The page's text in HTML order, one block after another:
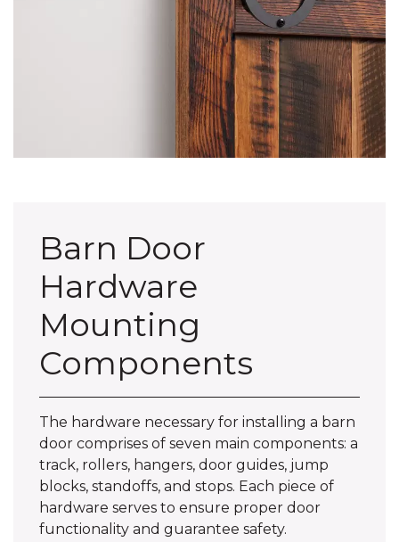
Barn Door
Hardware
Mounting
Components
The hardware necessary for installing a barn
door comprises of seven main components: a
track, rollers, hangers, door guides, jump
blocks, standoffs, and stops. Each piece of
hardware serves to ensure proper door
functionality and guarantee safety.